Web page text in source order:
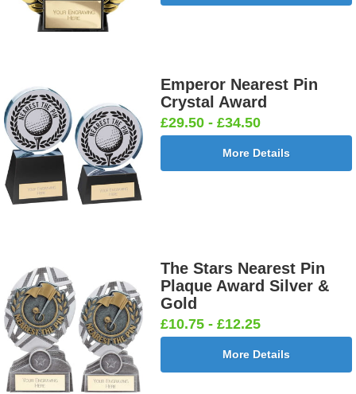
Emperor Nearest Pin
Crystal Award
£29.50 - £34.50
More Details
The Stars Nearest Pin
Plaque Award Silver &
Gold
£10.75 - £12.25
More Details